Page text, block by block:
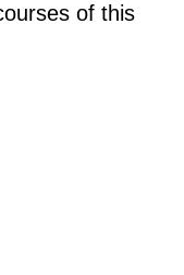
of this